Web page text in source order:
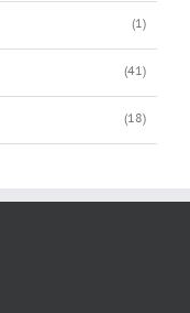
(1)
(41)
(18)